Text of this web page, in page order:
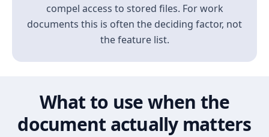
compel access to stored files. For work
documents this is often the deciding factor, not
the feature list.
What to use when the
document actually matters